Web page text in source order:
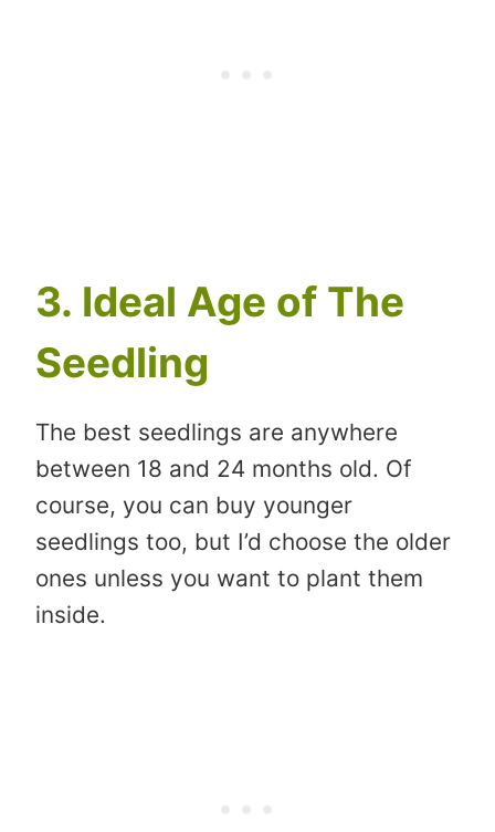
3. Ideal Age of The
Seedling
The best seedlings are anywhere
between 18 and 24 months old. Of
course, you can buy younger
seedlings too, but I’d choose the older
ones unless you want to plant them
inside.